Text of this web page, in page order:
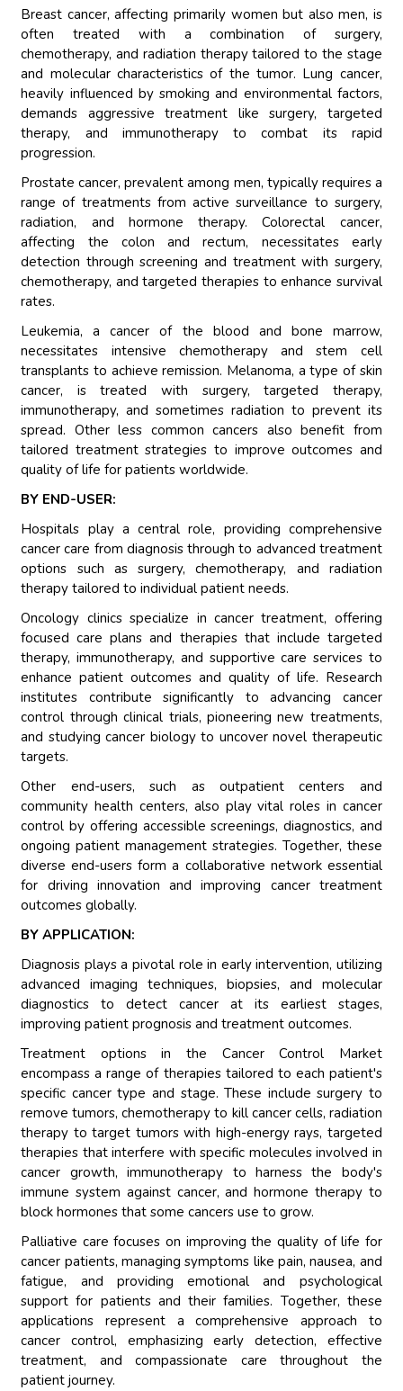
Breast cancer, affecting primarily women but also men, is
often treated with a combination of surgery,
chemotherapy, and radiation therapy tailored to the stage
and molecular characteristics of the tumor. Lung cancer,
heavily influenced by smoking and environmental factors,
demands aggressive treatment like surgery, targeted
therapy, and immunotherapy to combat its rapid
progression.
Prostate cancer, prevalent among men, typically requires a
range of treatments from active surveillance to surgery,
radiation, and hormone therapy. Colorectal cancer,
affecting the colon and rectum, necessitates early
detection through screening and treatment with surgery,
chemotherapy, and targeted therapies to enhance survival
rates.
Leukemia, a cancer of the blood and bone marrow,
necessitates intensive chemotherapy and stem cell
transplants to achieve remission. Melanoma, a type of skin
cancer, is treated with surgery, targeted therapy,
immunotherapy, and sometimes radiation to prevent its
spread. Other less common cancers also benefit from
tailored treatment strategies to improve outcomes and
quality of life for patients worldwide.
BY END-USER:
Hospitals play a central role, providing comprehensive
cancer care from diagnosis through to advanced treatment
options such as surgery, chemotherapy, and radiation
therapy tailored to individual patient needs.
Oncology clinics specialize in cancer treatment, offering
focused care plans and therapies that include targeted
therapy, immunotherapy, and supportive care services to
enhance patient outcomes and quality of life. Research
institutes contribute significantly to advancing cancer
control through clinical trials, pioneering new treatments,
and studying cancer biology to uncover novel therapeutic
targets.
Other end-users, such as outpatient centers and
community health centers, also play vital roles in cancer
control by offering accessible screenings, diagnostics, and
ongoing patient management strategies. Together, these
diverse end-users form a collaborative network essential
for driving innovation and improving cancer treatment
outcomes globally.
BY APPLICATION:
Diagnosis plays a pivotal role in early intervention, utilizing
advanced imaging techniques, biopsies, and molecular
diagnostics to detect cancer at its earliest stages,
improving patient prognosis and treatment outcomes.
Treatment options in the Cancer Control Market
encompass a range of therapies tailored to each patient's
specific cancer type and stage. These include surgery to
remove tumors, chemotherapy to kill cancer cells, radiation
therapy to target tumors with high-energy rays, targeted
therapies that interfere with specific molecules involved in
cancer growth, immunotherapy to harness the body's
immune system against cancer, and hormone therapy to
block hormones that some cancers use to grow.
Palliative care focuses on improving the quality of life for
cancer patients, managing symptoms like pain, nausea, and
fatigue, and providing emotional and psychological
support for patients and their families. Together, these
applications represent a comprehensive approach to
cancer control, emphasizing early detection, effective
treatment, and compassionate care throughout the
patient journey.